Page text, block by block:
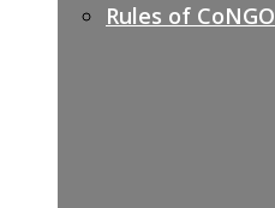
Rules of CoNGO